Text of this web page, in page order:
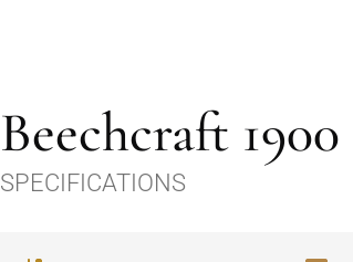
Beechcraft 1900
SPECIFICATIONS